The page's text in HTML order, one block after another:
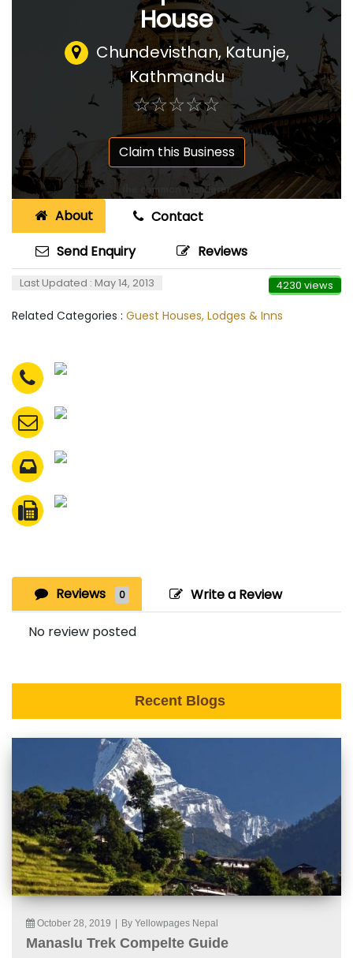
House
Chundevisthan, Katunje,
Kathmandu
☆☆☆☆☆
★★★★★
Claim this Business
About
Contact
Send Enquiry
Reviews
Last Updated : May 14, 2013 4230 views
Related Categories : Guest Houses, Lodges & Inns
Reviews 0 Write a Review
No review posted
Recent Blogs
October 28, 2019 By Yellowpages Nepal
Manaslu Trek Compelte Guide